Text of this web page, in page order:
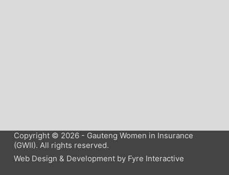
Copyright © 2026 - Gauteng Women in Insurance
(GWII). All rights reserved.
Web Design & Development by Fyre Interactive